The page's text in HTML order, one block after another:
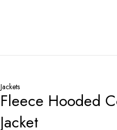
Jackets
Fleece Hooded
Jacket